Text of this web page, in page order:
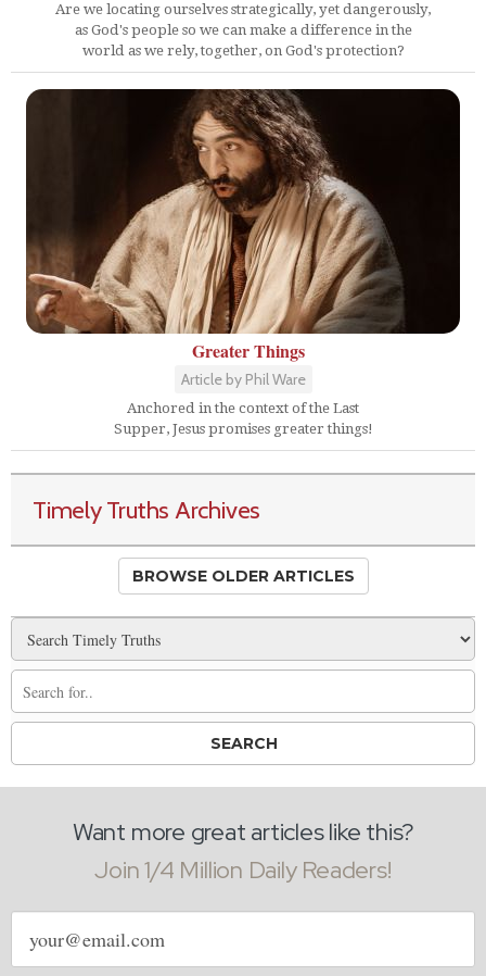
Are we locating ourselves strategically, yet dangerously,
as God's people so we can make a difference in the
world as we rely, together, on God's protection?
Greater Things
Article by Phil Ware
Anchored in the context of the Last
Supper, Jesus promises greater things!
Timely Truths Archives
BROWSE OLDER ARTICLES
Want more great articles like this?
Join 1/4 Million Daily Readers!
Email
address